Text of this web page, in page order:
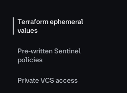
Terraform ephemeral
values
Pre-written Sentinel
policies
Private VCS access